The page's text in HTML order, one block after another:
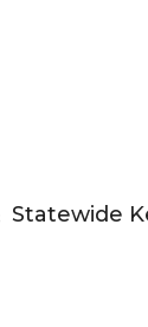
Statewide